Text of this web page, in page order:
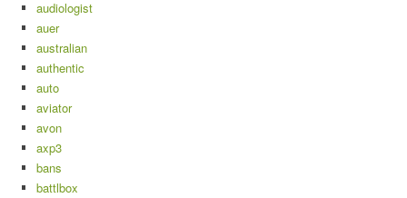
audiologist
auer
australian
authentic
auto
aviator
avon
axp3
bans
battlbox